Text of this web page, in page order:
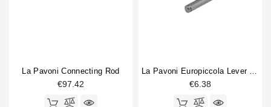
La Pavoni Connecting Rod
€97.42 €6.38